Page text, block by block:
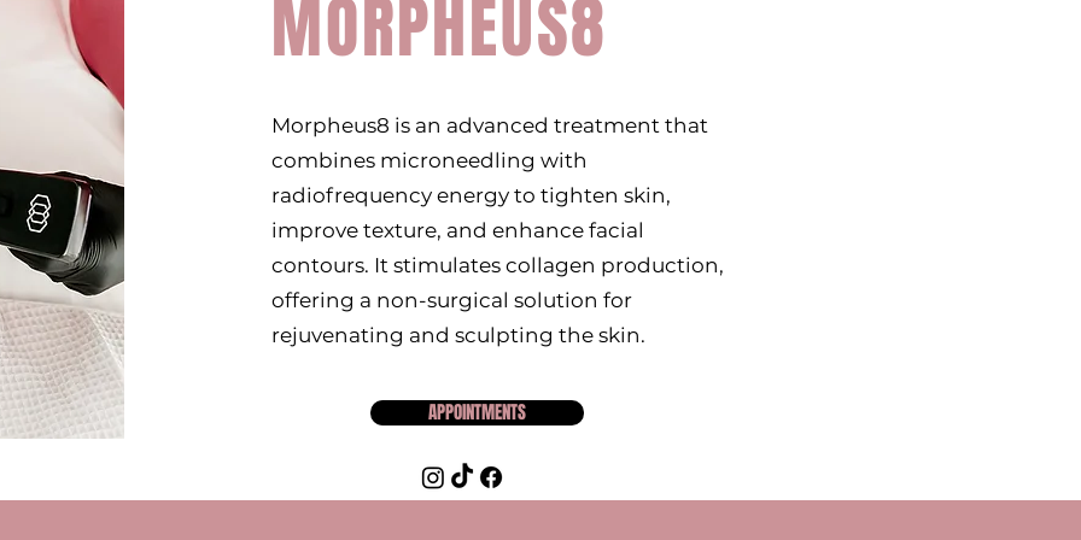
MORPHEUS8
Morpheus8 is an advanced treatment that
combines microneedling with
radiofrequency energy to tighten skin,
improve texture, and enhance facial
contours. It stimulates collagen production,
offering a non-surgical solution for
rejuvenating and sculpting the skin.
APPOINTMENTS